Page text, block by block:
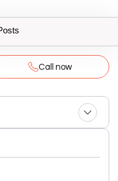
Call now